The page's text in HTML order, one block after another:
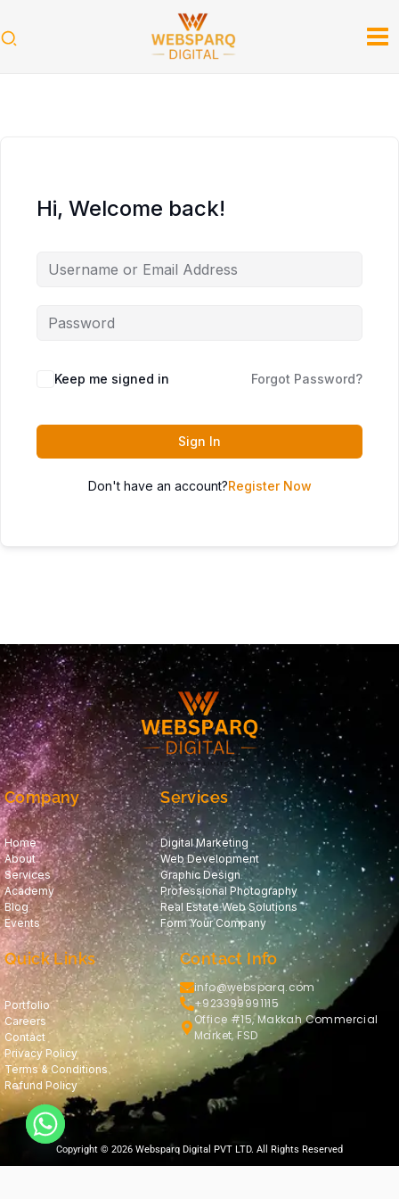
to
content
Hi, Welcome back!
Keep me signed in Forgot Password?
Sign In
Don't have an account?Register Now
Company
Home
About
Services
Academy
Blog
Events
Services
Digital Marketing
Web Development
Graphic Design
Professional Photography
Real Estate Web Solutions
Form Your Company
Quick Links
Portfolio
Careers
Contact
Privacy Policy
Terms & Conditions
Refund Policy
Contact Info
info@websparq.com
+923399991115
Office #15, Makkah Commercial
Market, FSD
Copyright © 2026 Websparq Digital PVT LTD. All Rights Reserved